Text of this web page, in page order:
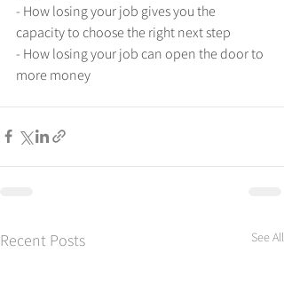
- How losing your job gives you the
capacity to choose the right next step
- How losing your job can open the door to
more money
Recent Posts See All